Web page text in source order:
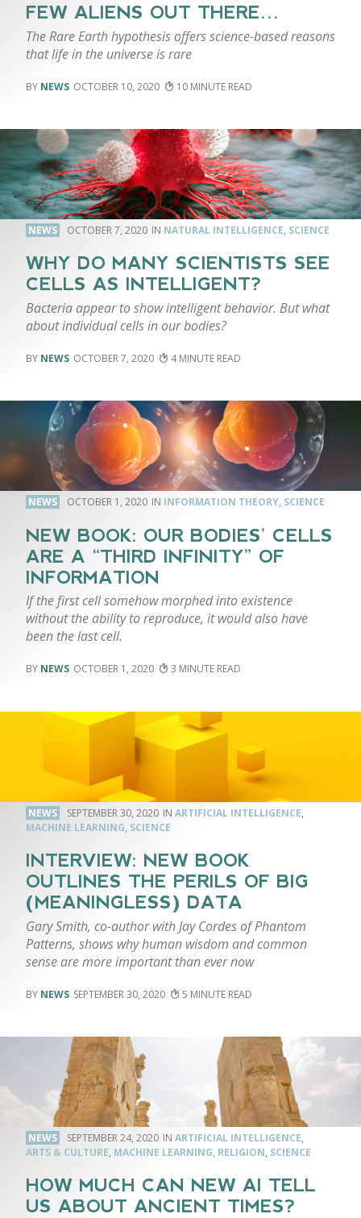
FEW ALIENS OUT THERE…
The Rare Earth hypothesis offers science-based reasons
that life in the universe is rare
NEWS OCTOBER 10, 2020 10
NEWS OCTOBER 7, 2020 NATURAL INTELLIGENCE, SCIENCE
WHY DO MANY SCIENTISTS SEE
CELLS AS INTELLIGENT?
Bacteria appear to show intelligent behavior. But what
about individual cells in our bodies?
NEWS OCTOBER 7, 2020 4
NEWS OCTOBER 1, 2020 INFORMATION THEORY, SCIENCE
NEW BOOK: OUR BODIES’ CELLS
ARE A “THIRD INFINITY” OF
INFORMATION
If the first cell somehow morphed into existence
without the ability to reproduce, it would also have
been the last cell.
NEWS OCTOBER 1, 2020 3
NEWS SEPTEMBER 30, 2020 ARTIFICIAL INTELLIGENCE,
MACHINE LEARNING, SCIENCE
INTERVIEW: NEW BOOK
OUTLINES THE PERILS OF BIG
(MEANINGLESS) DATA
Gary Smith, co-author with Jay Cordes of Phantom
Patterns, shows why human wisdom and common
sense are more important than ever now
NEWS SEPTEMBER 30, 2020 5
NEWS SEPTEMBER 24, 2020 ARTIFICIAL INTELLIGENCE,
ARTS & CULTURE, MACHINE LEARNING, RELIGION, SCIENCE
HOW MUCH CAN NEW AI TELL
US ABOUT ANCIENT TIMES?